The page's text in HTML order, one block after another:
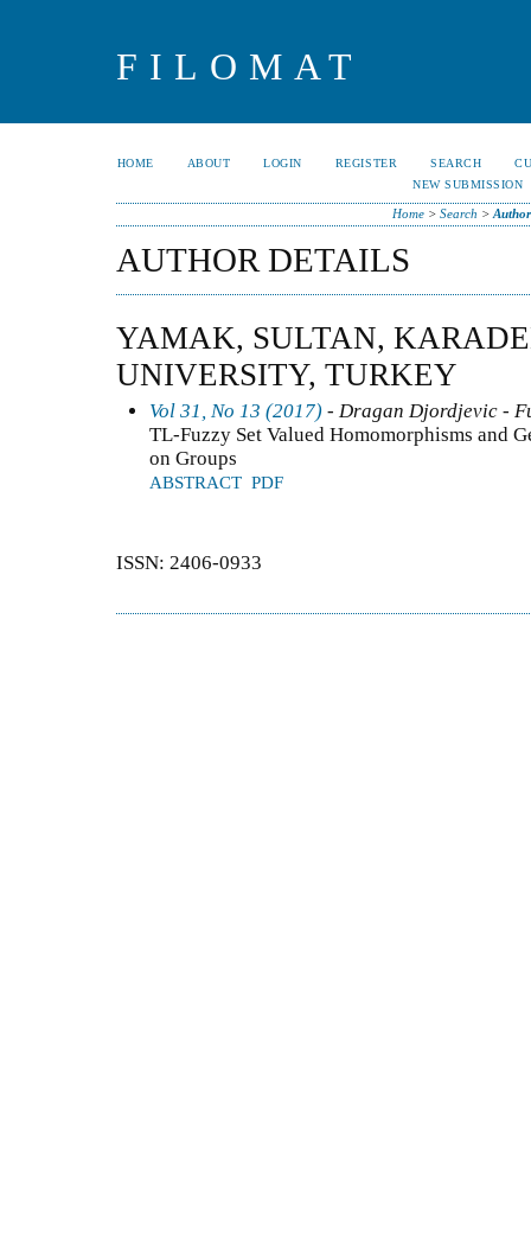
FILOMAT
HOME ABOUT LOGIN REGISTER SEARCH
NEW SUBMISSION
Home> Search >
AUTHOR DETAILS
YAMAK, SULTAN,
UNIVERSITY, TURKEY
Vol 31, No 13 (2017) - Dragan Djordjevic -
TL-Fuzzy Set Valued Homomorphisms and
on Groups
ABSTRACT PDF
ISSN: 2406-0933